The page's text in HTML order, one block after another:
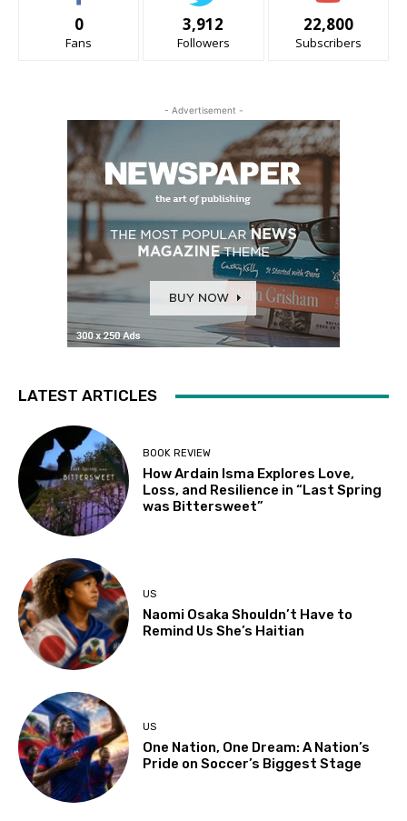
0
Fans
3,912
Followers
22,800
Subscribers
- Advertisement -
LATEST ARTICLES
BOOK REVIEW
How Ardain Isma Explores Love,
Loss, and Resilience in “Last Spring
was Bittersweet”
US
Naomi Osaka Shouldn’t Have to
Remind Us She’s Haitian
US
One Nation, One Dream: A Nation’s
Pride on Soccer’s Biggest Stage